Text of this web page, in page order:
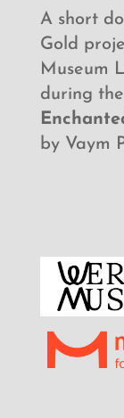
A short
Gold
Museum
during
by Vaym